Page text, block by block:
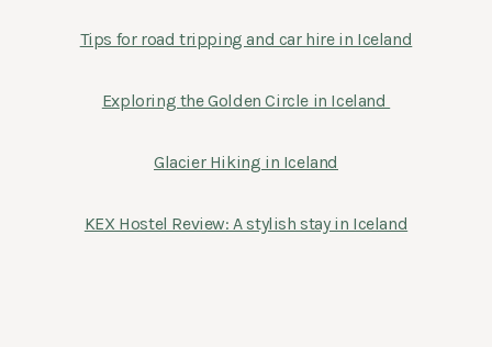
Tips for road tripping and car hire in Iceland
Exploring the Golden Circle in Iceland
Glacier Hiking in Iceland
KEX Hostel Review: A stylish stay in Iceland